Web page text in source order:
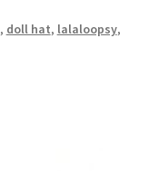
, doll hat, lalaloopsy,